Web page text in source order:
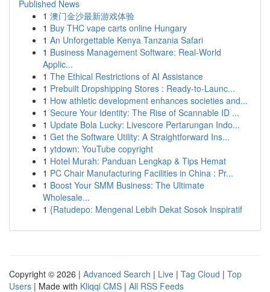
Published News
1 澳门金沙最新游戏体验
1 Buy THC vape carts online Hungary
1 An Unforgettable Kenya Tanzania Safari
1 Business Management Software: Real-World
Applic...
1 The Ethical Restrictions of AI Assistance
1 Prebuilt Dropshipping Stores : Ready-to-Launc...
1 How athletic development enhances societies and...
1 Secure Your Identity: The Rise of Scannable ID ...
1 Update Bola Lucky: Livescore Pertarungan Indo...
1 Get the Software Utility: A Straightforward Ins...
1 ytdown: YouTube copyright
1 Hotel Murah: Panduan Lengkap & Tips Hemat
1 PC Chair Manufacturing Facilities in China : Pr...
1 Boost Your SMM Business: The Ultimate
Wholesale...
1 {Ratudepo: Mengenal Lebih Dekat Sosok Inspiratif
Copyright © 2026 | Advanced Search | Live | Tag Cloud | Top
Users | Made with Kliqqi CMS | All RSS Feeds